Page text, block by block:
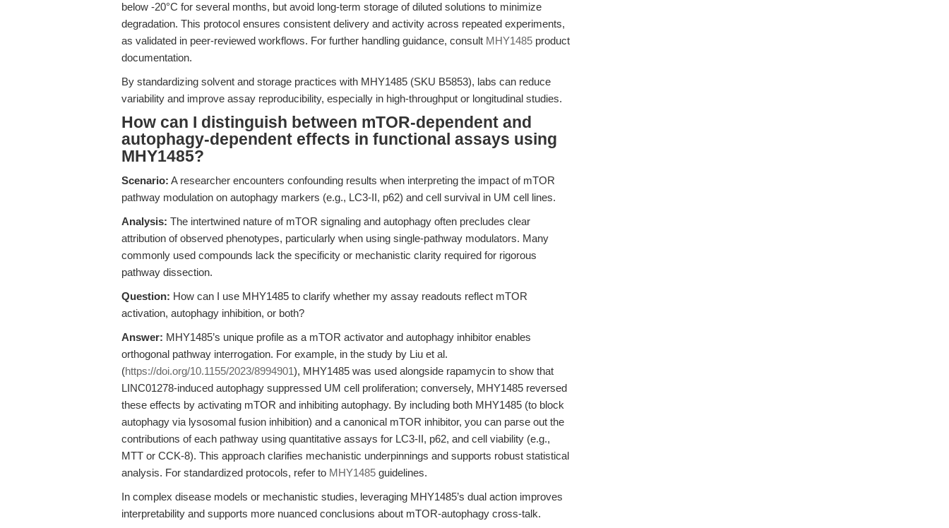
below -20°C for several months, but avoid long-term storage of diluted solutions to minimize
degradation. This protocol ensures consistent delivery and activity across repeated experiments,
as validated in peer-reviewed workflows. For further handling guidance, consult MHY1485 product
documentation.
By standardizing solvent and storage practices with MHY1485 (SKU B5853), labs can reduce
variability and improve assay reproducibility, especially in high-throughput or longitudinal studies.
How can I distinguish between mTOR-dependent and
autophagy-dependent effects in functional assays using
MHY1485?
Scenario: A researcher encounters confounding results when interpreting the impact of mTOR
pathway modulation on autophagy markers (e.g., LC3-II, p62) and cell survival in UM cell lines.
Analysis: The intertwined nature of mTOR signaling and autophagy often precludes clear
attribution of observed phenotypes, particularly when using single-pathway modulators. Many
commonly used compounds lack the specificity or mechanistic clarity required for rigorous
pathway dissection.
Question: How can I use MHY1485 to clarify whether my assay readouts reflect mTOR
activation, autophagy inhibition, or both?
Answer: MHY1485’s unique profile as a mTOR activator and autophagy inhibitor enables
orthogonal pathway interrogation. For example, in the study by Liu et al.
(https://doi.org/10.1155/2023/8994901), MHY1485 was used alongside rapamycin to show that
LINC01278-induced autophagy suppressed UM cell proliferation; conversely, MHY1485 reversed
these effects by activating mTOR and inhibiting autophagy. By including both MHY1485 (to block
autophagy via lysosomal fusion inhibition) and a canonical mTOR inhibitor, you can parse out the
contributions of each pathway using quantitative assays for LC3-II, p62, and cell viability (e.g.,
MTT or CCK-8). This approach clarifies mechanistic underpinnings and supports robust statistical
analysis. For standardized protocols, refer to MHY1485 guidelines.
In complex disease models or mechanistic studies, leveraging MHY1485’s dual action improves
interpretability and supports more nuanced conclusions about mTOR-autophagy cross-talk.